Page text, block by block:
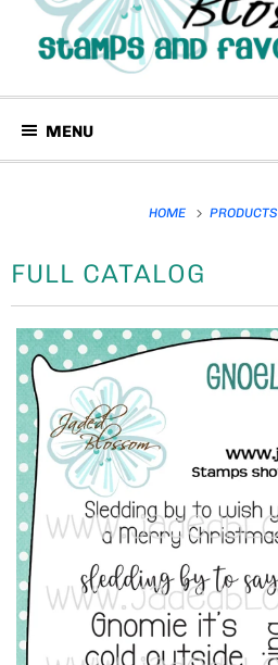
MENU
HOME PRODUCTS
FULL CATALOG